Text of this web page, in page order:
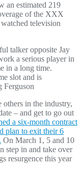
an estimated 219
of the XXX
television
talker opposite Jay
a serious player in
in a long time.
slot and is
Ferguson
others in the industry,
– and get to go out
a six-month contract
plan to exit their 6
On March 1, 5 and 10
step in and take over
resurgence this year